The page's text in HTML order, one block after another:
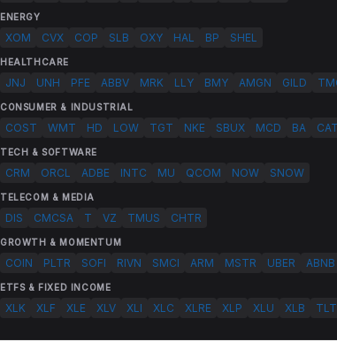
ENERGY
XOM CVX COP SLB OXY HAL BP SHEL
HEALTHCARE
JNJ UNH PFE ABBV MRK LLY BMY AMGN GILD
CONSUMER & INDUSTRIAL
COST WMT HD LOW TGT NKE SBUX MCD BA CAT
TECH & SOFTWARE
CRM ORCL ADBE INTC MU QCOM NOW SNOW
TELECOM & MEDIA
DIS CMCSA T VZ TMUS CHTR
GROWTH & MOMENTUM
COIN PLTR SOFI RIVN SMCI ARM MSTR UBER ABNB
ETFS & FIXED INCOME
XLK XLF XLE XLV XLI XLC XLRE XLP XLU XLB TLT